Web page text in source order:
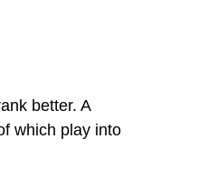
better. A
which play into